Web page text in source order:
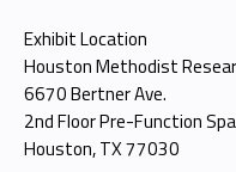
Exhibit Location
Houston Methodist
6670 Bertner Ave.
2nd Floor Pre-Function
Houston, TX 77030